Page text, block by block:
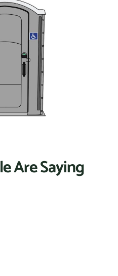
Are Saying